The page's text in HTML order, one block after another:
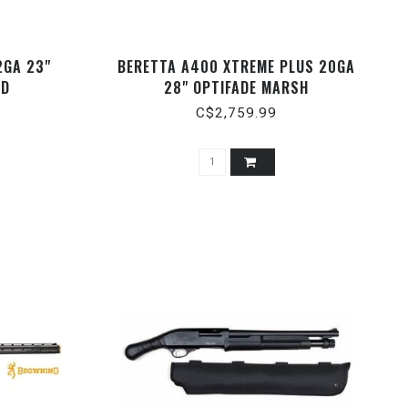
23"
BERETTA A400 XTREME PLUS 20GA
28" OPTIFADE MARSH
C$2,759.99